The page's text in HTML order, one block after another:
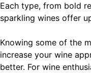
Each type, from bold
sparkling wines offer
Knowing some of the
increase your wine
better. For wine